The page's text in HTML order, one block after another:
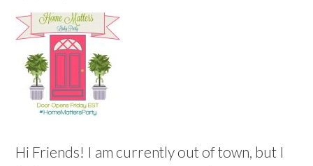
Hi Friends! I am currently out of town, but I